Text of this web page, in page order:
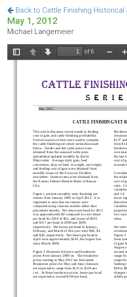
Back to Cattle Finishing
May 1, 2012
Michael Langemeier